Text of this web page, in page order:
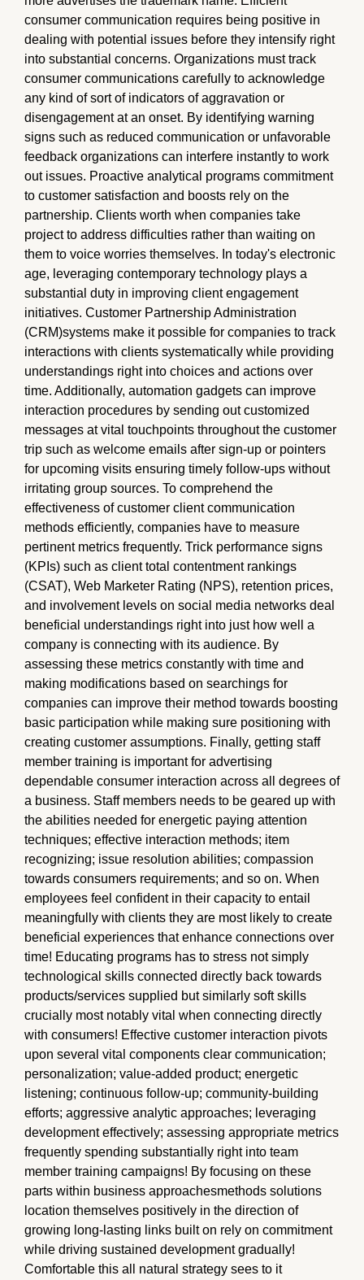
consumer communication requires being positive in
dealing with potential issues before they intensify right
into substantial concerns. Organizations must track
consumer communications carefully to acknowledge
any kind of sort of indicators of aggravation or
disengagement at an onset. By identifying warning
signs such as reduced communication or unfavorable
feedback organizations can interfere instantly to work
out issues. Proactive analytical programs commitment
to customer satisfaction and boosts rely on the
partnership. Clients worth when companies take
project to address difficulties rather than waiting on
them to voice worries themselves. In today's electronic
age, leveraging contemporary technology plays a
substantial duty in improving client engagement
initiatives. Customer Partnership Administration
(CRM)systems make it possible for companies to track
interactions with clients systematically while providing
understandings right into choices and actions over
time. Additionally, automation gadgets can improve
interaction procedures by sending out customized
messages at vital touchpoints throughout the customer
trip such as welcome emails after sign-up or pointers
for upcoming visits ensuring timely follow-ups without
irritating group sources. To comprehend the
effectiveness of customer client communication
methods efficiently, companies have to measure
pertinent metrics frequently. Trick performance signs
(KPIs) such as client total contentment rankings
(CSAT), Web Marketer Rating (NPS), retention prices,
and involvement levels on social media networks deal
beneficial understandings right into just how well a
company is connecting with its audience. By
assessing these metrics constantly with time and
making modifications based on searchings for
companies can improve their method towards boosting
basic participation while making sure positioning with
creating customer assumptions. Finally, getting staff
member training is important for advertising
dependable consumer interaction across all degrees of
a business. Staff members needs to be geared up with
the abilities needed for energetic paying attention
techniques; effective interaction methods; item
recognizing; issue resolution abilities; compassion
towards consumers requirements; and so on. When
employees feel confident in their capacity to entail
meaningfully with clients they are most likely to create
beneficial experiences that enhance connections over
time! Educating programs has to stress not simply
technological skills connected directly back towards
products/services supplied but similarly soft skills
crucially most notably vital when connecting directly
with consumers! Effective customer interaction pivots
upon several vital components clear communication;
personalization; value-added product; energetic
listening; continuous follow-up; community-building
efforts; aggressive analytic approaches; leveraging
development effectively; assessing appropriate metrics
frequently spending substantially right into team
member training campaigns! By focusing on these
parts within business approachesmethods solutions
location themselves positively in the direction of
growing long-lasting links built on rely on commitment
while driving sustained development gradually!
Comfortable this all natural strategy sees to it